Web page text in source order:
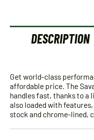
DESCRIPTION
Get world-class
affordable price. The
handles fast, thanks to a
also loaded with
stock and chrome-lined,